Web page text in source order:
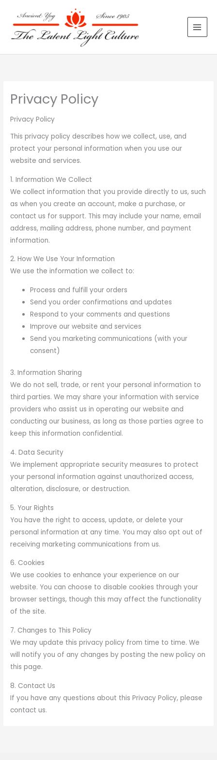
content
Privacy Policy
Privacy Policy
This privacy policy describes how we collect, use, and
protect your personal information when you use our
website and services.
1. Information We Collect
We collect information that you provide directly to us, such
as when you create an account, make a purchase, or
contact us for support. This may include your name, email
address, mailing address, phone number, and payment
information.
2. How We Use Your Information
We use the information we collect to:
Process and fulfill your orders
Send you order confirmations and updates
Respond to your comments and questions
Improve our website and services
Send you marketing communications (with your
consent)
3. Information Sharing
We do not sell, trade, or rent your personal information to
third parties. We may share your information with service
providers who assist us in operating our website and
conducting our business, as long as those parties agree to
keep this information confidential.
4. Data Security
We implement appropriate security measures to protect
your personal information against unauthorized access,
alteration, disclosure, or destruction.
5. Your Rights
You have the right to access, update, or delete your
personal information at any time. You may also opt out of
receiving marketing communications from us.
6. Cookies
We use cookies to enhance your experience on our
website. You can choose to disable cookies through your
browser settings, though this may affect the functionality
of the site.
7. Changes to This Policy
We may update this privacy policy from time to time. We
will notify you of any changes by posting the new policy on
this page.
8. Contact Us
If you have any questions about this Privacy Policy, please
contact us.